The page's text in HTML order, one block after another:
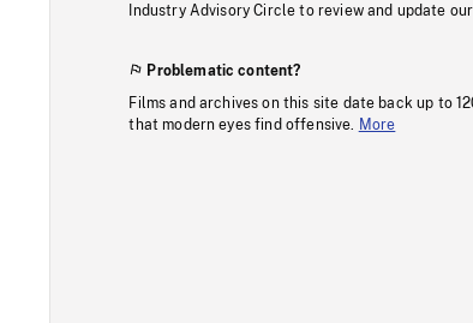
Industry Advisory Circle to review and update
Problematic content?
Films and archives on this site date back up to
that modern eyes find offensive.
More